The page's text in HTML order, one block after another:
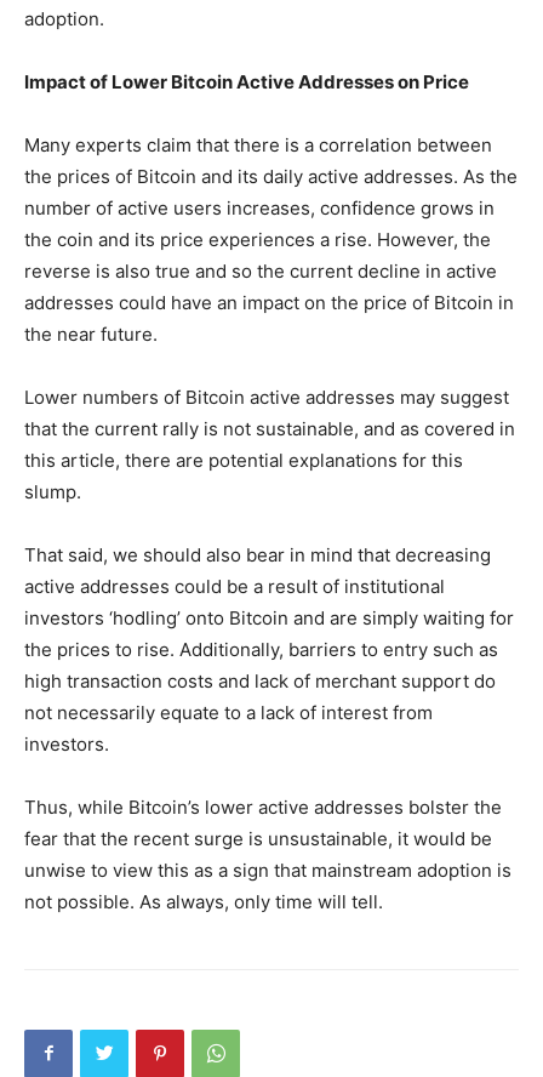
adoption.
Impact of Lower Bitcoin Active Addresses on Price
Many experts claim that there is a correlation between
the prices of Bitcoin and its daily active addresses. As the
number of active users increases, confidence grows in
the coin and its price experiences a rise. However, the
reverse is also true and so the current decline in active
addresses could have an impact on the price of Bitcoin in
the near future.
Lower numbers of Bitcoin active addresses may suggest
that the current rally is not sustainable, and as covered in
this article, there are potential explanations for this
slump.
That said, we should also bear in mind that decreasing
active addresses could be a result of institutional
investors ‘hodling’ onto Bitcoin and are simply waiting for
the prices to rise. Additionally, barriers to entry such as
high transaction costs and lack of merchant support do
not necessarily equate to a lack of interest from
investors.
Thus, while Bitcoin’s lower active addresses bolster the
fear that the recent surge is unsustainable, it would be
unwise to view this as a sign that mainstream adoption is
not possible. As always, only time will tell.